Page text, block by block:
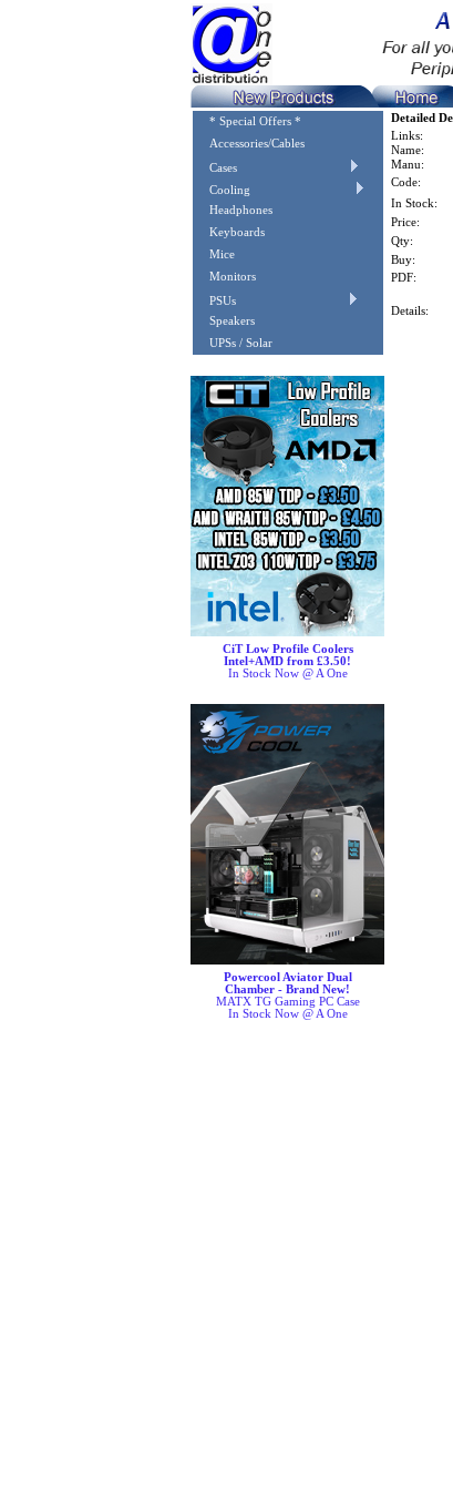
* Special Offers *
Accessories/Cables
Cases
Cooling
Headphones
Keyboards
Mice
Monitors
PSUs
Speakers
UPSs / Solar
CiT Low Profile Coolers
Intel+AMD from £3.50!
In Stock Now @ A One
Powercool Aviator Dual
Chamber - Brand New!
MATX TG Gaming PC Case
In Stock Now @ A One
Detailed
Links:
Name:
Manu:
Code:
In Stock:
Price:
Qty:
Buy:
PDF:
Details: